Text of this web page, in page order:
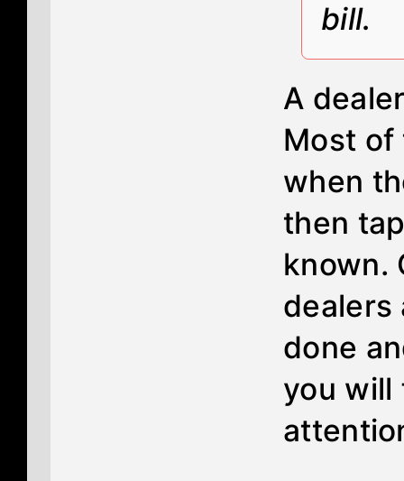
bill.
A
Most of
when
then
known.
dealers
done
you will